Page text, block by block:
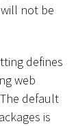
not be
defines
web
default
is